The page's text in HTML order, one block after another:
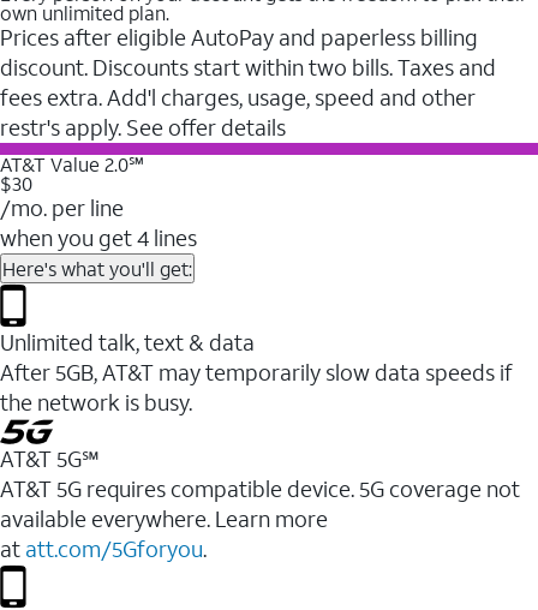
own unlimited plan.
Prices after eligible AutoPay and paperless billing
discount. Discounts start within two bills. Taxes and
fees extra. Add'l charges, usage, speed and other
restr's apply. See offer details
AT&T Value 2.0℠
$30
/mo. per line
when you get 4 lines
Here's what you'll get:
Unlimited talk, text & data
After 5GB, AT&T may temporarily slow data speeds if
the network is busy.
AT&T 5G℠
AT&T 5G requires compatible device. 5G coverage not
available everywhere. Learn more
at att.com/5Gforyou.